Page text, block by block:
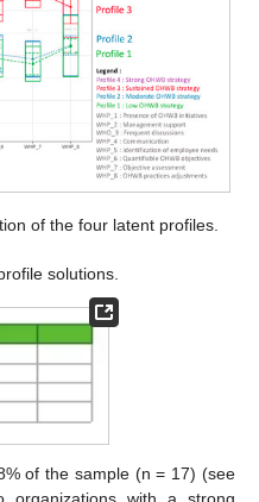
of the four latent profiles.
solutions.
of the sample (n = 17) (see